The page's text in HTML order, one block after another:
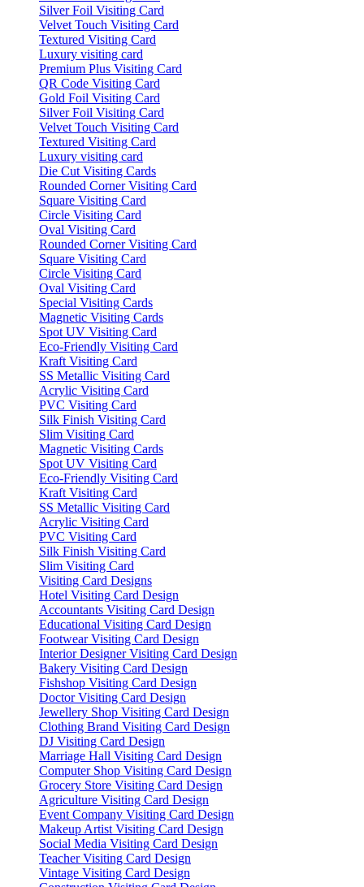
Silver Foil Visiting Card
Velvet Touch Visiting Card
Textured Visiting Card
Luxury visiting card
Premium Plus Visiting Card
QR Code Visiting Card
Gold Foil Visiting Card
Silver Foil Visiting Card
Velvet Touch Visiting Card
Textured Visiting Card
Luxury visiting card
Die Cut Visiting Cards
Rounded Corner Visiting Card
Square Visiting Card
Circle Visiting Card
Oval Visiting Card
Rounded Corner Visiting Card
Square Visiting Card
Circle Visiting Card
Oval Visiting Card
Special Visiting Cards
Magnetic Visiting Cards
Spot UV Visiting Card
Eco-Friendly Visiting Card
Kraft Visiting Card
SS Metallic Visiting Card
Acrylic Visiting Card
PVC Visiting Card
Silk Finish Visiting Card
Slim Visiting Card
Magnetic Visiting Cards
Spot UV Visiting Card
Eco-Friendly Visiting Card
Kraft Visiting Card
SS Metallic Visiting Card
Acrylic Visiting Card
PVC Visiting Card
Silk Finish Visiting Card
Slim Visiting Card
Visiting Card Designs
Hotel Visiting Card Design
Accountants Visiting Card Design
Educational Visiting Card Design
Footwear Visiting Card Design
Interior Designer Visiting Card Design
Bakery Visiting Card Design
Fishshop Visiting Card Design
Doctor Visiting Card Design
Jewellery Shop Visiting Card Design
Clothing Brand Visiting Card Design
DJ Visiting Card Design
Marriage Hall Visiting Card Design
Computer Shop Visiting Card Design
Grocery Store Visiting Card Design
Agriculture Visiting Card Design
Event Company Visiting Card Design
Makeup Artist Visiting Card Design
Social Media Visiting Card Design
Teacher Visiting Card Design
Vintage Visiting Card Design